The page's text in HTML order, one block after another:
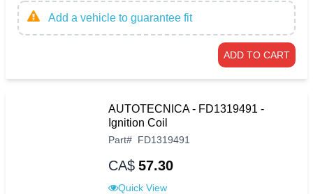
Add a vehicle to guarantee fit
ADD TO CART
AUTOTECNICA - FD1319491 -
Ignition Coil
Part# FD1319491
CA$ 57.30
Quick View